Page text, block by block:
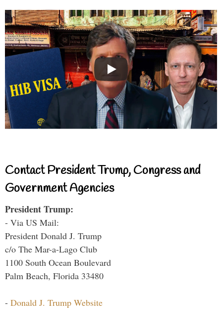
Contact President Trump, Congress and
Government Agencies
President Trump:
- Via US Mail:
President Donald J. Trump
c/o The Mar-a-Lago Club
1100 South Ocean Boulevard
Palm Beach, Florida 33480
- Donald J. Trump Website